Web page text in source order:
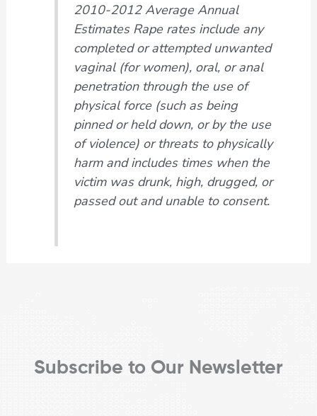
2010-2012 Average Annual
Estimates Rape rates include any
completed or attempted unwanted
vaginal (for women), oral, or anal
penetration through the use of
physical force (such as being
pinned or held down, or by the use
of violence) or threats to physically
harm and includes times when the
victim was drunk, high, drugged, or
passed out and unable to consent.
Subscribe to Our Newsletter